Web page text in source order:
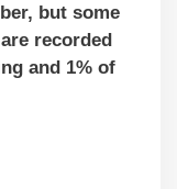
but some
recorded
and 1% of